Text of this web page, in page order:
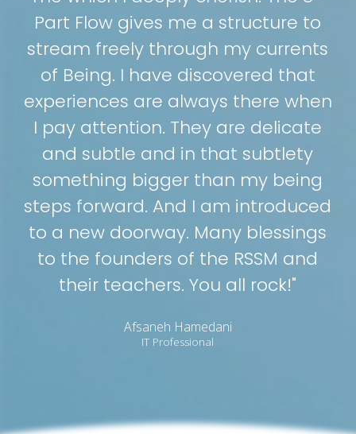
Part Flow gives me a structure to
stream freely through my currents
of Being. I have discovered that
experiences are always there when
I pay attention. They are delicate
and subtle and in that subtlety
something bigger than my being
steps forward. And I am introduced
to a new doorway. Many blessings
to the founders of the RSSM and
their teachers. You all rock!"
Afsaneh Hamedani
IT Professional